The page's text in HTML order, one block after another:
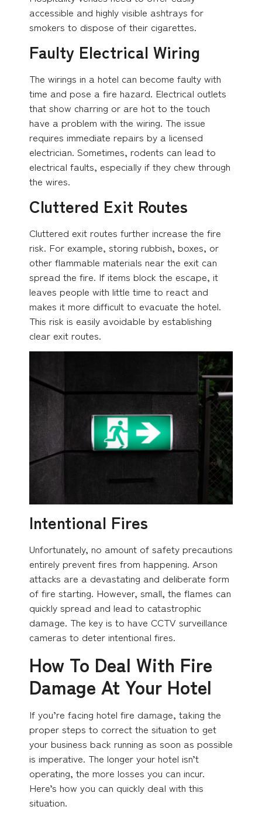
accessible and highly visible ashtrays for
smokers to dispose of their cigarettes.
Faulty Electrical Wiring
The wirings in a hotel can become faulty with
time and pose a fire hazard. Electrical outlets
that show charring or are hot to the touch
have a problem with the wiring. The issue
requires immediate repairs by a licensed
electrician. Sometimes, rodents can lead to
electrical faults, especially if they chew through
the wires.
Cluttered Exit Routes
Cluttered exit routes further increase the fire
risk. For example, storing rubbish, boxes, or
other flammable materials near the exit can
spread the fire. If items block the escape, it
leaves people with little time to react and
makes it more difficult to evacuate the hotel.
This risk is easily avoidable by establishing
clear exit routes.
Intentional Fires
Unfortunately, no amount of safety precautions
entirely prevent fires from happening. Arson
attacks are a devastating and deliberate form
of fire starting. However, small, the flames can
quickly spread and lead to catastrophic
damage. The key is to have CCTV surveillance
cameras to deter intentional fires.
How To Deal With Fire
Damage At Your Hotel
If you’re facing hotel fire damage, taking the
proper steps to correct the situation to get
your business back running as soon as possible
is imperative. The longer your hotel isn’t
operating, the more losses you can incur.
Here’s how you can quickly deal with this
situation.